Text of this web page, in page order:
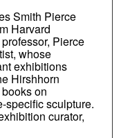
Smith Pierce
Harvard
Pierce
whose
exhibitions
Hirshhorn
on
specific sculpture.
curator,